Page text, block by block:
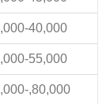
40,000
55,000
,80,000